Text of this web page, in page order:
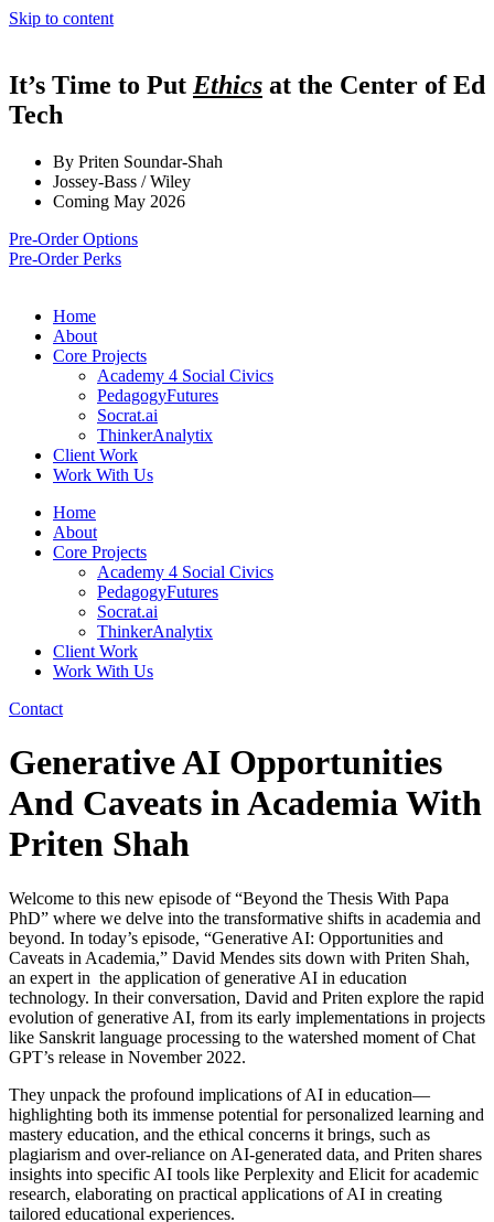
Skip to content
It’s Time to Put Ethics at the Center of Ed
Tech
By Priten Soundar-Shah
Jossey-Bass / Wiley
Coming May 2026
Pre-Order Options
Pre-Order Perks
Home
About
Core Projects
Academy 4 Social Civics
PedagogyFutures
Socrat.ai
ThinkerAnalytix
Client Work
Work With Us
Home
About
Core Projects
Academy 4 Social Civics
PedagogyFutures
Socrat.ai
ThinkerAnalytix
Client Work
Work With Us
Contact
Generative AI Opportunities
And Caveats in Academia With
Priten Shah
Welcome to this new episode of “Beyond the Thesis With Papa
PhD” where we delve into the transformative shifts in academia and
beyond. In today’s episode, “Generative AI: Opportunities and
Caveats in Academia,” David Mendes sits down with Priten Shah,
an expert in the application of generative AI in education
technology. In their conversation, David and Priten explore the rapid
evolution of generative AI, from its early implementations in projects
like Sanskrit language processing to the watershed moment of Chat
GPT’s release in November 2022.
They unpack the profound implications of AI in education—
highlighting both its immense potential for personalized learning and
mastery education, and the ethical concerns it brings, such as
plagiarism and over-reliance on AI-generated data, and Priten shares
insights into specific AI tools like Perplexity and Elicit for academic
research, elaborating on practical applications of AI in creating
tailored educational experiences.